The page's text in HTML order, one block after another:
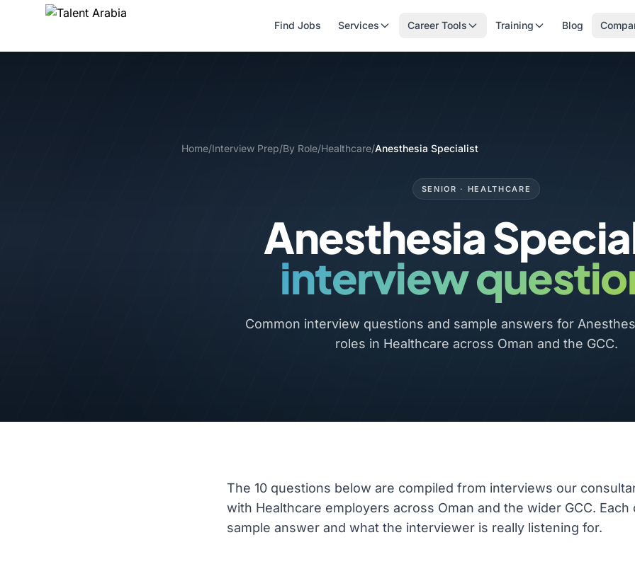
Find Jobs Services Career Tools Training Blog
Home/Interview Prep/By Role/Healthcare/Anesthesia Specialist
SENIOR · HEALTHCARE
Anesthesia
interview
Common interview questions and sample answers for
roles in Healthcare across Oman and the GCC.
The 10 questions below are compiled from interviews our
with Healthcare employers across Oman and the wider GCC. Each
sample answer and what the interviewer is really listening for.